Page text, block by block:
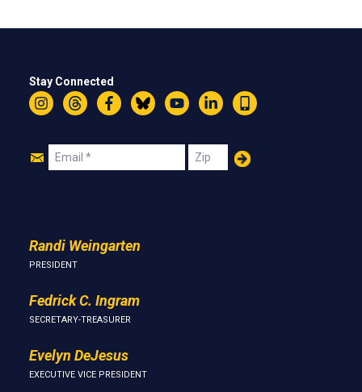
Stay Connected
InstagramThreadsFacebookBlueskyYouTubeLinkedIn
Text
Join
Email Zip
Randi Weingarten
PRESIDENT
Fedrick C. Ingram
SECRETARY-TREASURER
Evelyn DeJesus
EXECUTIVE VICE PRESIDENT